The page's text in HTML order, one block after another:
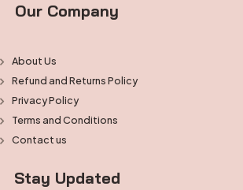
Our Company
About Us
Refund and Returns Policy
Privacy Policy
Terms and Conditions
Contact us
Stay Updated